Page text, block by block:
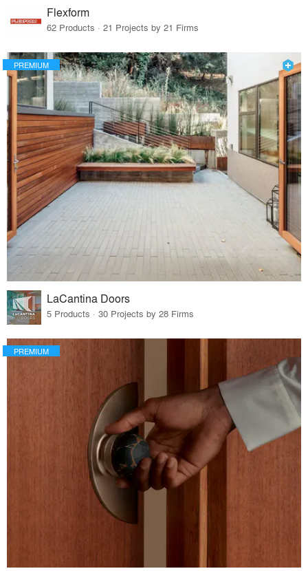
Flexform
62 Products · 21 Projects by 21 Firms
PREMIUM
LaCantina Doors
5 Products · 30 Projects by 28 Firms
PREMIUM